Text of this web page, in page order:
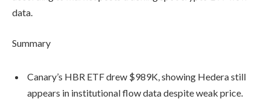
data.
Summary
Canary’s HBR ETF drew $989K, showing Hedera still
appears in institutional flow data despite weak price.